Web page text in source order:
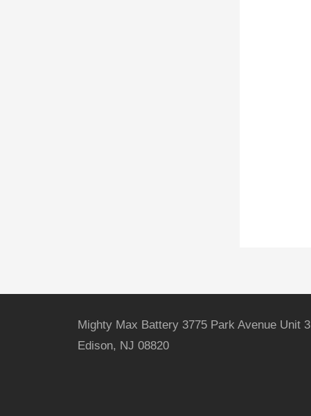
Mighty Max Battery 3775 Park Avenue Unit 3
Edison, NJ 08820